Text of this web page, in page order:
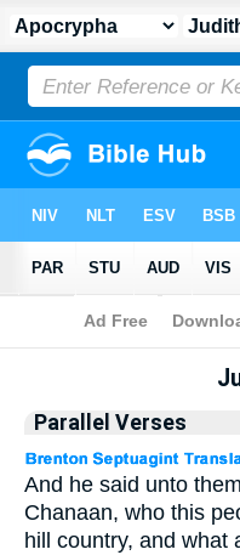
Parallel Verses
And he said unto
Chanaan, who this
hill country, and what